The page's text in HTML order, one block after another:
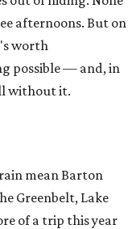
afternoons. But on
worth
possible — and, in
without it.
mean Barton
Greenbelt, Lake
of a trip this year